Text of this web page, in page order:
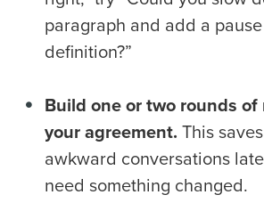
paragraph and add a
definition?”
Build one or two rounds
your agreement. This
awkward conversations
need something changed.